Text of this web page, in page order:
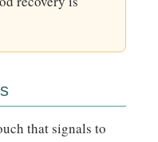
that signals to